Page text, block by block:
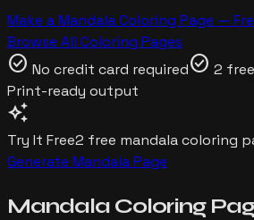
Make aMandalaColoring Page —
Browse All Coloring Pages
check_circle No credit card requiredcheck_circle 2
Print-ready output
auto_awesome
Try It Free2 free mandalacoloring
Generate MandalaPage
Mandala Coloring